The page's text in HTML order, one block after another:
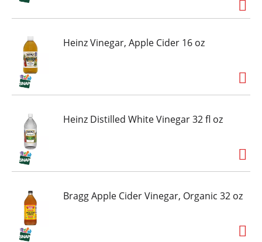
Heinz Vinegar, Apple Cider 16 oz
Heinz Distilled White Vinegar 32 fl oz
Bragg Apple Cider Vinegar, Organic 32 oz